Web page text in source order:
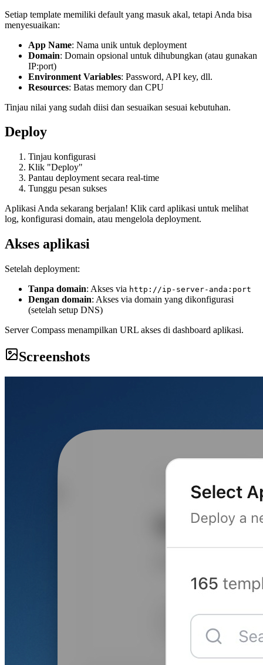
Setiap template memiliki default yang masuk akal, tetapi Anda bisa
menyesuaikan:
App Name: Nama unik untuk deployment
Domain: Domain opsional untuk dihubungkan (atau gunakan
IP:port)
Environment Variables: Password, API key, dll.
Resources: Batas memory dan CPU
Tinjau nilai yang sudah diisi dan sesuaikan sesuai kebutuhan.
Deploy
Tinjau konfigurasi
Klik "Deploy"
Pantau deployment secara real-time
Tunggu pesan sukses
Aplikasi Anda sekarang berjalan! Klik card aplikasi untuk melihat
log, konfigurasi domain, atau mengelola deployment.
Akses aplikasi
Setelah deployment:
Tanpa domain: Akses via http://ip-server-anda:port
Dengan domain: Akses via domain yang dikonfigurasi
(setelah setup DNS)
Server Compass menampilkan URL akses di dashboard aplikasi.
Screenshots